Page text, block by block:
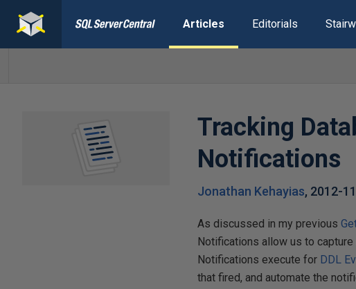
Articles Editorials
Tracking
Notifications
Jonathan Kehayias, 2012-
As discussed in my previous
Notifications allow us to capture
Notifications execute for DDL
that fired, and automate the